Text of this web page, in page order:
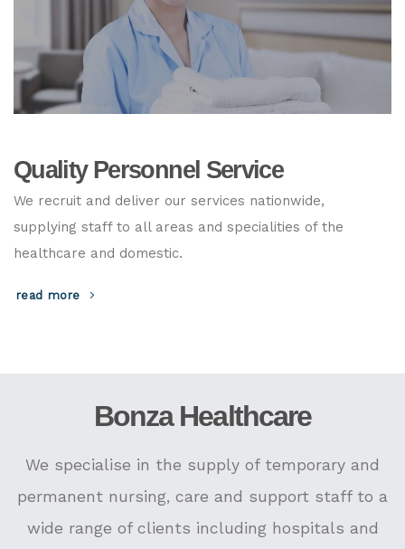
Quality Personnel Service
We recruit and deliver our services nationwide,
supplying staff to all areas and specialities of the
healthcare and domestic.
read more
Bonza Healthcare
We specialise in the supply of temporary and
permanent nursing, care and support staff to a
wide range of clients including hospitals and